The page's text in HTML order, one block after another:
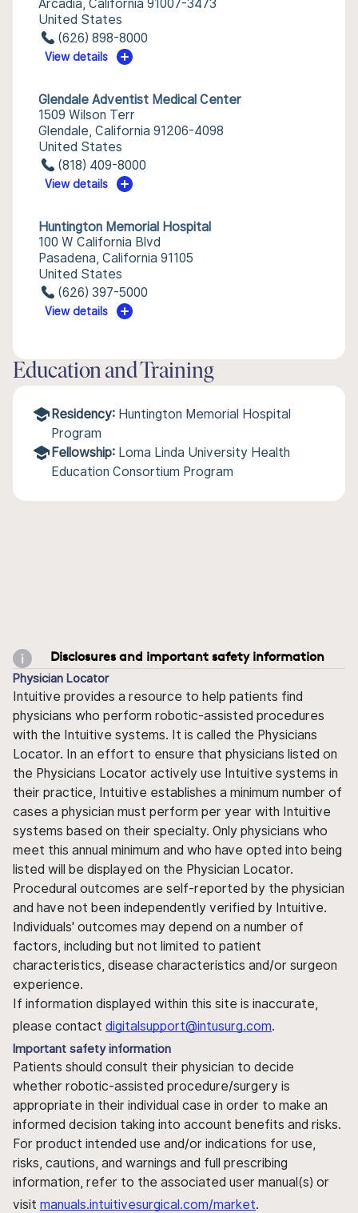
Arcadia, California 91007-3473
United States
(626) 898-8000
View details
Glendale Adventist Medical Center
1509 Wilson Terr
Glendale, California 91206-4098
United States
(818) 409-8000
View details
Huntington Memorial Hospital
100 W California Blvd
Pasadena, California 91105
United States
(626) 397-5000
View details
Education and Training
Residency: Huntington Memorial Hospital
Program
Fellowship: Loma Linda University Health
Education Consortium Program
Disclosures and important safety information
Physician Locator
Intuitive provides a resource to help patients find
physicians who perform robotic-assisted procedures
with the Intuitive systems. It is called the Physicians
Locator. In an effort to ensure that physicians listed on
the Physicians Locator actively use Intuitive systems in
their practice, Intuitive establishes a minimum number of
cases a physician must perform per year with Intuitive
systems based on their specialty. Only physicians who
meet this annual minimum and who have opted into being
listed will be displayed on the Physician Locator.
Procedural outcomes are self-reported by the physician
and have not been independently verified by Intuitive.
Individuals' outcomes may depend on a number of
factors, including but not limited to patient
characteristics, disease characteristics and/or surgeon
experience.
If information displayed within this site is inaccurate,
please contact digitalsupport@intusurg.com.
Important safety information
Patients should consult their physician to decide
whether robotic-assisted procedure/surgery is
appropriate in their individual case in order to make an
informed decision taking into account benefits and risks.
For product intended use and/or indications for use,
risks, cautions, and warnings and full prescribing
information, refer to the associated user manual(s) or
visit manuals.intuitivesurgical.com/market.